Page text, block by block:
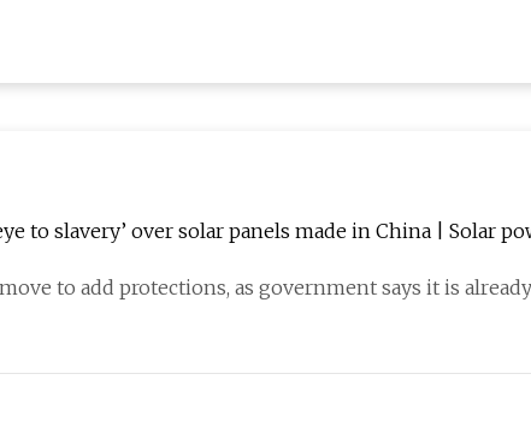
to slavery’ over solar panels made in China | Solar
to add protections, as government says it is